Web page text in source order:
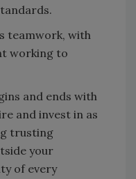
teamwork, with
working to
and ends with
and invest in as
trusting
your
of every